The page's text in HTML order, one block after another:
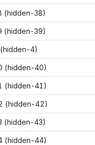
(hidden-38)
(hidden-39)
4)
(hidden-40)
(hidden-41)
(hidden-42)
(hidden-43)
(hidden-44)